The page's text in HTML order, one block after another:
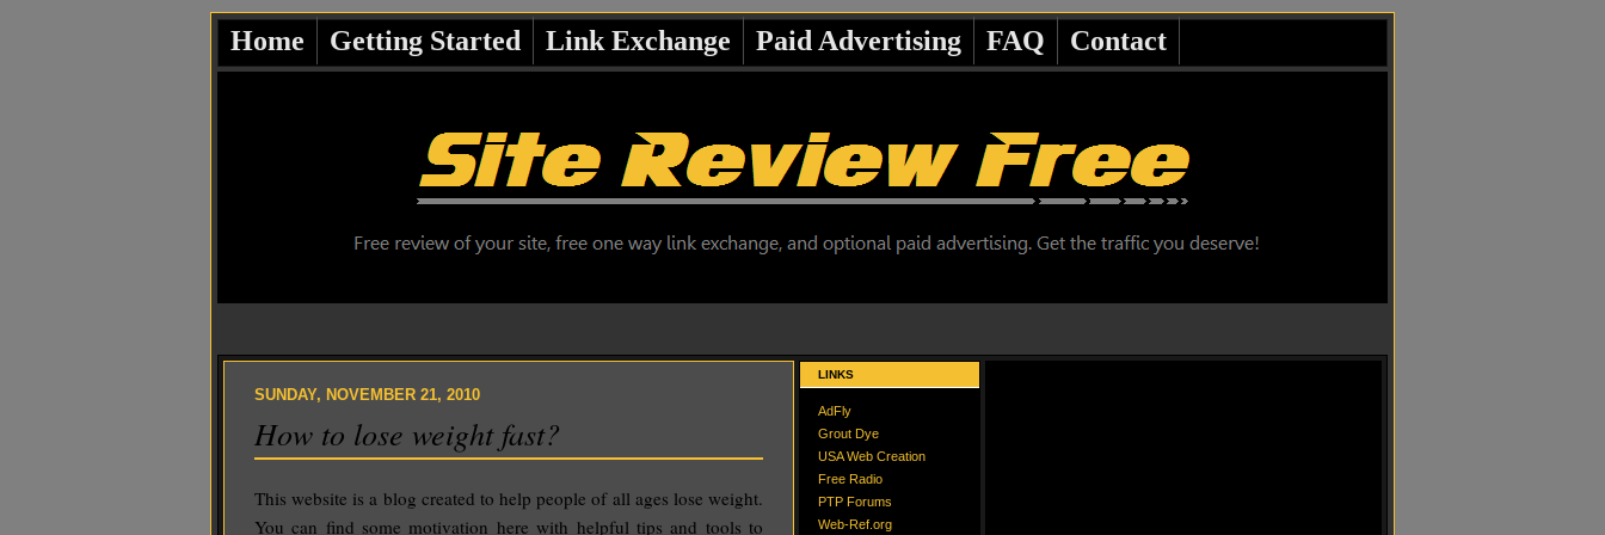
Home Getting Started Link Exchange Paid Advertising FAQ Contact
SUNDAY, NOVEMBER 21, 2010
How to lose weight fast?
This website is a blog created to help people of all ages lose weight.
You can find some motivation here with helpful tips and tools to
LINKS
AdFly
Grout Dye
USA Web Creation
Free Radio
PTP Forums
Web-Ref.org